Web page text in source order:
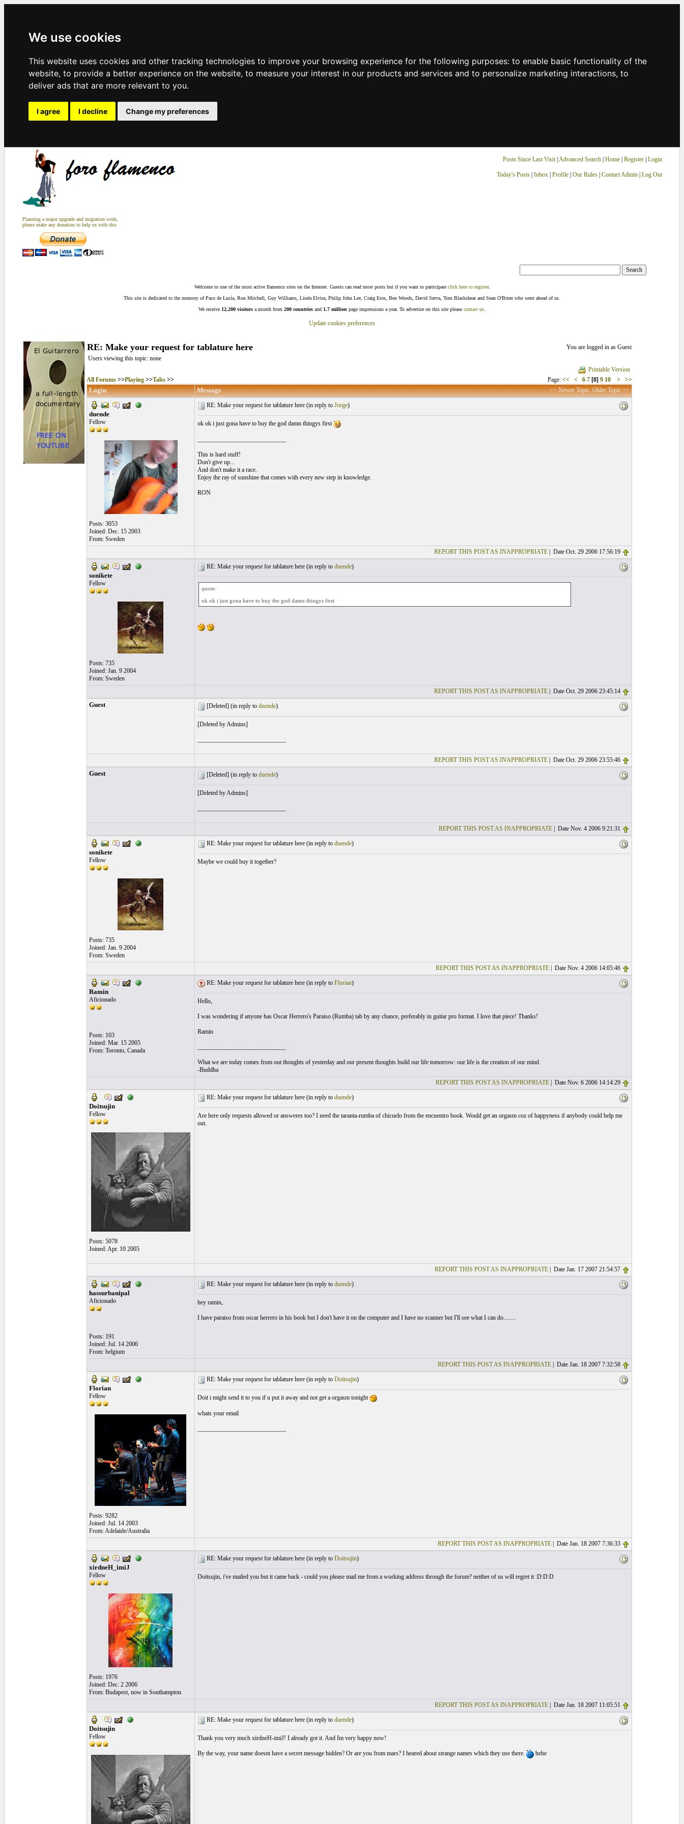
We use cookies
This website uses cookies and other tracking technologies to improve your browsing experience for the following purposes: to enable basic functionality of the
website, to provide a better experience on the website, to measure your interest in our products and services and to personalize marketing interactions, to
deliver ads that are more relevant to you.
I agree I decline Change my preferences
Planning a major upgrade and migration work,
please make any donation to help us with this
Posts Since Last Visit| Advanced Search| Home| Register Login
Today's Posts| Inbox| Profile| Our Rules| Contact Admin| Log Out
Welcome to one of the most active flamenco sites on the Internet. Guests can read most posts but if you want to participate click here to register.
This site is dedicated to the memory of Paco de Lucía, Ron Mitchell, Guy Williams, Linda Elvira, Philip John Lee, Craig Eros, Ben Woods, David Serva, Tom Blackshear and Sean O'Brien who went ahead of us.
We receive 12,200 visitors a month from 200 countries and 1.7 million page impressions a year. To advertise on this site please contact us
Update cookies preferences
RE: Make your request for tablature here
You are logged in as Guest
Users viewing this topic: none
Printable Version
All Forums>>Playing>>Tabs>> Page: << < 6 7 [8] 9 10 > >>
Login Message << Newer Topic Older Topic >>
duende
Fellow
Posts: 3053
Joined: Dec. 15 2003
From: Sweden
RE: Make your request for tablature here (in reply to Jorge)
ok ok i just gona have to buy the god damn thingys first
This is hard stuff!
Don't give up...
And don't make it a race.
Enjoy the ray of sunshine that comes with every new step in knowledge.
RON
REPORT THIS POST AS INAPPROPRIATE| Date Oct. 29 2006 17:56:19
sonikete
Fellow
Posts: 735
Joined: Jan. 9 2004
From: Sweden
RE: Make your request for tablature here (in reply to duende)
quote:
ok ok i just gona have to buy the god damn thingys first
REPORT THIS POST AS INAPPROPRIATE| Date Oct. 29 2006 23:45:14
Guest [Deleted] (in reply to duende)
[Deleted by Admins]
REPORT THIS POST AS INAPPROPRIATE| Date Oct. 29 2006 23:55:46
Guest [Deleted] (in reply to duende)
[Deleted by Admins]
REPORT THIS POST AS INAPPROPRIATE| Date Nov. 4 2006 9:21:31
sonikete
Fellow
Posts: 735
Joined: Jan. 9 2004
From: Sweden
RE: Make your request for tablature here (in reply to duende)
Maybe we could buy it together?
REPORT THIS POST AS INAPPROPRIATE| Date Nov. 4 2006 14:05:46
Ramin
Aficionado
Posts: 103
Joined: Mar. 15 2005
From: Toronto, Canada
RE: Make your request for tablature here (in reply to Florian)
Hello,
I was wondering if anyone has Oscar Herrero's Paraiso (Rumba) tab by any chance, preferably in guitar pro format. I love that piece! Thanks!
Ramin
What we are today comes from out thoughts of yesterday and our present thoughts build our life tomorrow: our life is the creation of our mind.
-Buddha
REPORT THIS POST AS INAPPROPRIATE| Date Nov. 6 2006 14:14:29
Doitsujin
Fellow
Posts: 5078
Joined: Apr. 10 2005
RE: Make your request for tablature here (in reply to duende)
Are here only requests allowed or answeres too? I need the taranta-rumba of chicuelo from the encuentro book. Would get an orgasm coz of happyness if anybody could help me
out.
REPORT THIS POST AS INAPPROPRIATE| Date Jan. 17 2007 21:54:57
hassurbanipal
Aficionado
Posts: 191
Joined: Jul. 14 2006
From: belgium
RE: Make your request for tablature here (in reply to duende)
hey ramin,
I have paraiso from oscar herrero in his book but I don't have it on the computer and I have no scanner but I'll see what I can do........
REPORT THIS POST AS INAPPROPRIATE| Date Jan. 18 2007 7:32:58
Florian
Fellow
Posts: 9282
Joined: Jul. 14 2003
From: Adelaide/Australia
RE: Make your request for tablature here (in reply to Doitsujin)
Doit i might send it to you if u put it away and not get a orgasm tonight
whats your email
REPORT THIS POST AS INAPPROPRIATE| Date Jan. 18 2007 7:36:33
xirdneH_imiJ
Fellow
Posts: 1976
Joined: Dec. 2 2006
From: Budapest, now in Southampton
RE: Make your request for tablature here (in reply to Doitsujin)
Doitsujin, i've mailed you but it came back - could you please mail me from a working address through the forum? neither of us will regret it :D:D:D
REPORT THIS POST AS INAPPROPRIATE| Date Jan. 18 2007 11:05:51
Doitsujin
Fellow
RE: Make your request for tablature here (in reply to duende)
Thank you very much xirdneH-imiJ! I already got it. And Im very happy now!
By the way, your name doesnt have a secret message hidden? Or are you from mars? I heared about strange names which they use there. hehe